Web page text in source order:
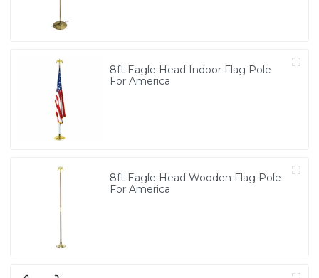
8ft Eagle Head Indoor Flag Pole
For America
8ft Eagle Head Wooden Flag Pole
For America